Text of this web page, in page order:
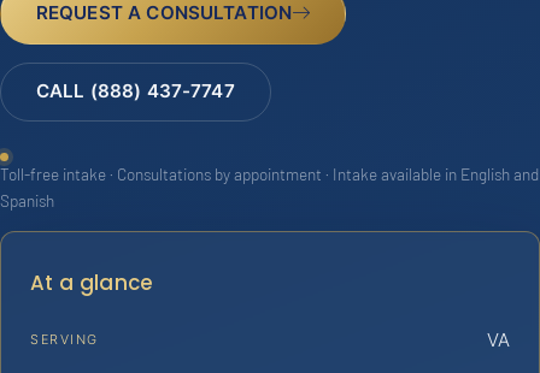
REQUEST A CONSULTATION
CALL (888) 437-7747
Toll-free intake · Consultations by appointment · Intake available in English and
Spanish
At a glance
SERVING VA